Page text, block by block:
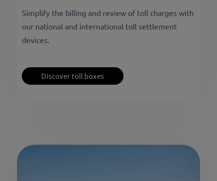
Simplify the billing and review of toll charges with
our national and international toll settlement
devices.
Discover toll boxes